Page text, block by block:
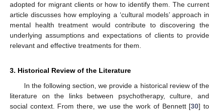
adopted for migrant clients or how to identify them. The current
article discusses how employing a ‘cultural models’ approach in
mental health treatment would contribute to discovering the
underlying assumptions and expectations of clients to provide
relevant and effective treatments for them.
3. Historical Review of the Literature
In the following section, we provide a historical review of the
literature on the links between psychotherapy, culture, and
social context. From there, we use the work of Bennett [30] to